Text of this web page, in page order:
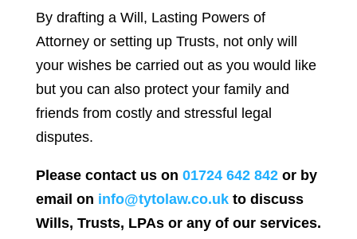
By drafting a Will, Lasting Powers of
Attorney or setting up Trusts, not only will
your wishes be carried out as you would like
but you can also protect your family and
friends from costly and stressful legal
disputes.
Please contact us on 01724 642 842or by
email on info@tytolaw.co.ukto discuss
Wills, Trusts, LPAs or any of our services.